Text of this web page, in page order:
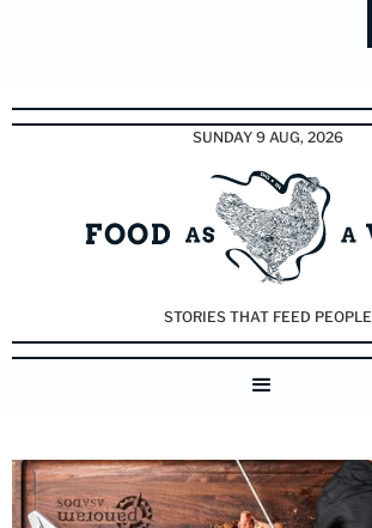
SUNDAY 9 AUG, 2026
STORIES THAT FEED PEOPLE